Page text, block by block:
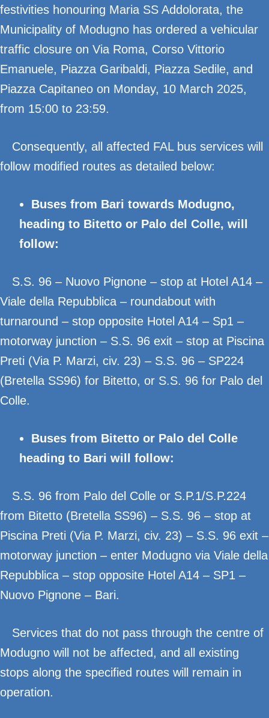
festivities honouring Maria SS Addolorata, the
Municipality of Modugno has ordered a vehicular
traffic closure on Via Roma, Corso Vittorio
Emanuele, Piazza Garibaldi, Piazza Sedile, and
Piazza Capitaneo on Monday, 10 March 2025,
from 15:00 to 23:59.
Consequently, all affected FAL bus services will
follow modified routes as detailed below:
Buses from Bari towards Modugno,
heading to Bitetto or Palo del Colle, will
follow:
S.S. 96 – Nuovo Pignone – stop at Hotel A14 –
Viale della Repubblica – roundabout with
turnaround – stop opposite Hotel A14 – Sp1 –
motorway junction – S.S. 96 exit – stop at Piscina
Preti (Via P. Marzi, civ. 23) – S.S. 96 – SP224
(Bretella SS96) for Bitetto, or S.S. 96 for Palo del
Colle.
Buses from Bitetto or Palo del Colle
heading to Bari will follow:
S.S. 96 from Palo del Colle or S.P.1/S.P.224
from Bitetto (Bretella SS96) – S.S. 96 – stop at
Piscina Preti (Via P. Marzi, civ. 23) – S.S. 96 exit –
motorway junction – enter Modugno via Viale della
Repubblica – stop opposite Hotel A14 – SP1 –
Nuovo Pignone – Bari.
Services that do not pass through the centre of
Modugno will not be affected, and all existing
stops along the specified routes will remain in
operation.